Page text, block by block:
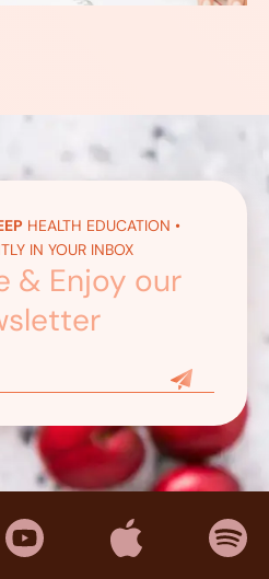
HEALTH EDUCATION •
IN YOUR INBOX
& Enjoy our